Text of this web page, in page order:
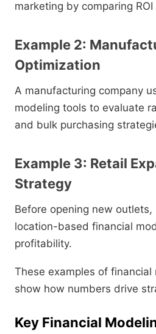
marketing by comparing
Example 2:
Optimization
A manufacturing company
modeling tools to evaluate
and bulk purchasing
Example 3: Retail
Strategy
Before opening new
location-based financial
profitability.
These examples of financial
show how numbers drive
Key Financial